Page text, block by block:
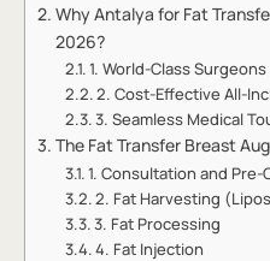
Why Antalya for Fat
2026?
1. World-Class
2. Cost-Effective All-
3. Seamless Medical
The Fat Transfer Breast
1. Consultation and
2. Fat Harvesting
3. Fat Processing
4. Fat Injection